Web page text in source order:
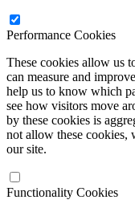
Performance Cookies
These cookies allow us
can measure and
help us to know which
see how visitors move
by these cookies is
not allow these
our site.
Functionality Cookies